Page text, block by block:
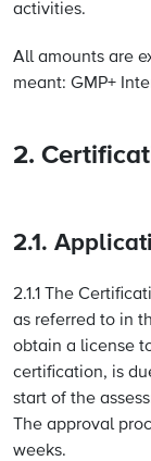
activities.
All amounts are
meant: GMP+
2.
2.1.
2.1.1 The
as referred to in
obtain a license
certification, is
start of the
The approval
weeks.